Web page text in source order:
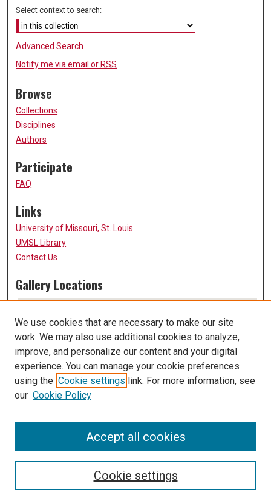
Select context to search:
Advanced Search
Notify me via email orRSS
Browse
Collections
Disciplines
Authors
Participate
FAQ
Links
University of Missouri, St. Louis
UMSL Library
Contact Us
Gallery Locations
View gallery on map
We use cookies that are necessary to make our site
work. We may also use additional cookies to analyze,
improve, and personalize our content and your digital
experience. You can manage your cookie preferences
using the Cookie settings link. For more information, see
our Cookie Policy
Cookie settings
Accept all cookies